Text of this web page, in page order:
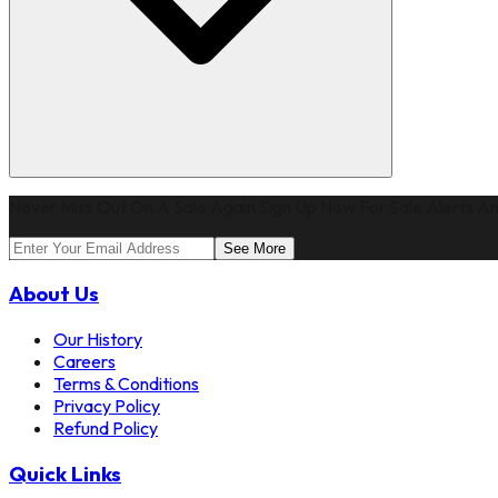
See More
About Us
Our History
Careers
Terms & Conditions
Privacy Policy
Refund Policy
Quick Links